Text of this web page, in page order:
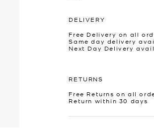
DELIVERY
Free Delivery on all
Same day delivery
Next Day Delivery
RETURNS
Free Returns on all
Return within 30 days